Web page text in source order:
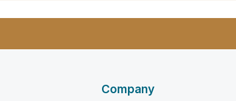
Company